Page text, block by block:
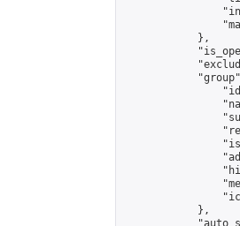
            },
            },